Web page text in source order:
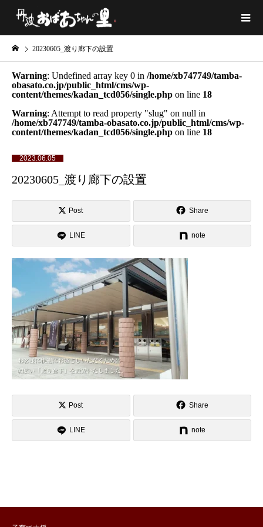
20230605_渡り廊下の設置
Warning: Undefined array key 0 in /home/xb747749/tamba-
obasato.co.jp/public_html/cms/wp-
content/themes/kadan_tcd056/single.php on line 18
Warning: Attempt to read property "slug" on null in
/home/xb747749/tamba-obasato.co.jp/public_html/cms/wp-
content/themes/kadan_tcd056/single.php on line 18
2023.06.05
20230605_渡り廊下の設置
Post Share
LINE note
Post Share
LINE note